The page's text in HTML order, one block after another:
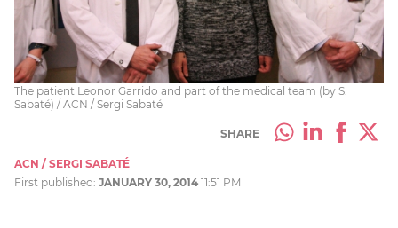
The patient Leonor Garrido and part of the medical team (by S.
Sabaté) / ACN / Sergi Sabaté
SHARE
ACN / SERGI SABATÉ
First published: JANUARY 30, 2014 11:51 PM